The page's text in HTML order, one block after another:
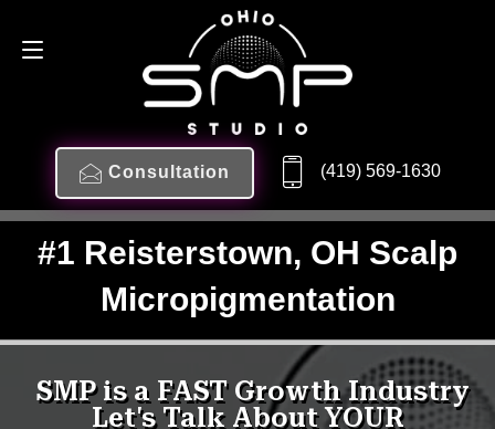
Consultation (419) 569-1630
#1 Reisterstown, OH Scalp
Micropigmentation